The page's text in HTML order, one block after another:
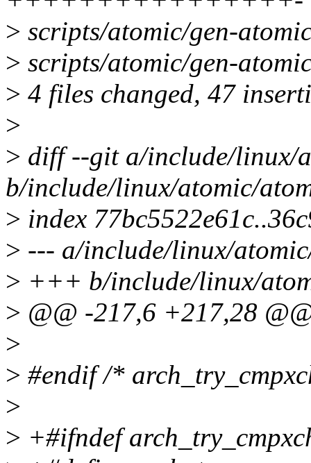
> scripts/atomic/gen-
> scripts/atomic/gen-
> 4 files changed, 47
>
> diff --git a/include/linux/
b/include/linux/atomic/
> index
> --- a/include/linux/
> +++ b/include/linux/
> @@ -217,6 +217,28
>
> #endif /*
>
> +#ifndef